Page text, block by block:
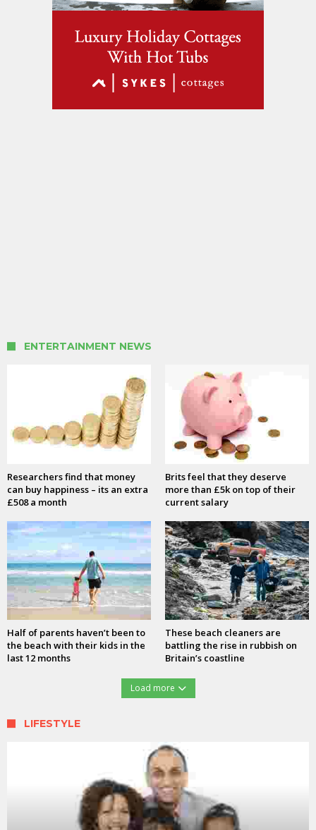
ENTERTAINMENT NEWS
Researchers find that money
can buy happiness – its an extra
£508 a month
Brits feel that they deserve
more than £5k on top of their
current salary
Half of parents haven’t been to
the beach with their kids in the
last 12 months
These beach cleaners are
battling the rise in rubbish on
Britain’s coastline
Load more
LIFESTYLE